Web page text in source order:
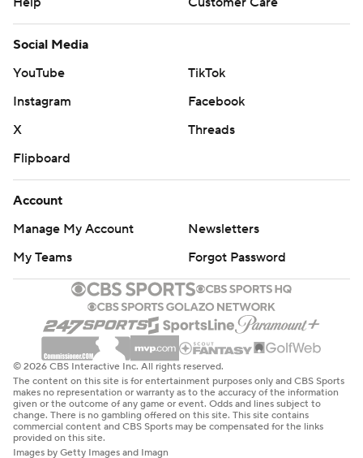
Social Media
YouTube
TikTok
Instagram
Facebook
X
Threads
Flipboard
Account
Manage My Account
Newsletters
My Teams
Forgot Password
© 2026 CBS Interactive Inc. All rights reserved.
The content on this site is for entertainment purposes only and CBS Sports
makes no representation or warranty as to the accuracy of the information
given or the outcome of any game or event. Odds and lines subject to
change. There is no gambling offered on this site. This site contains
commercial content and CBS Sports may be compensated for the links
provided on this site.
Images by Getty Images and Imagn